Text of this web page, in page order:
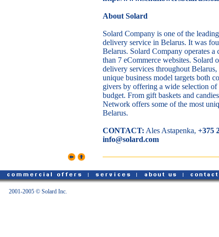
About Solard
Solard Company is one of the
delivery service in Belarus. It was
Belarus. Solard Company operates
than 7 eCommerce websites. Solard
delivery services throughout
unique business model targets both
givers by offering a wide selection
budget. From gift baskets and
Network offers some of the most
Belarus.
CONTACT: Ales Astapenka, +375
info@solard.com
2001-2005 © Solard Inc.